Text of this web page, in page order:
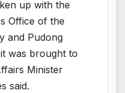
up with the
Office of the
and Pudong
was brought to
Minister
said.